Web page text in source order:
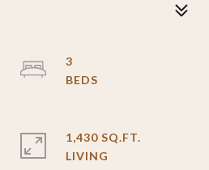
3
1,430 SQ.FT.
LIVING